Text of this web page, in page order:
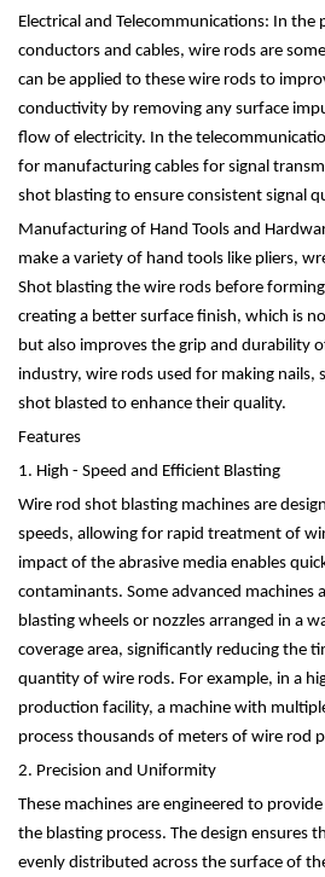
Electrical and Telecommunications: In
conductors and cables, wire rods are
can be applied to these wire rods to
conductivity by removing any surface
flow of electricity. In the
for manufacturing cables for signal
shot blasting to ensure consistent signal
Manufacturing of Hand Tools and
make a variety of hand tools like pliers,
Shot blasting the wire rods before
creating a better surface finish, which is
but also improves the grip and durability
industry, wire rods used for making nails,
shot blasted to enhance their quality.
Features
1. High - Speed and Efficient Blasting
Wire rod shot blasting machines are
speeds, allowing for rapid treatment of
impact of the abrasive media enables
contaminants. Some advanced machines
blasting wheels or nozzles arranged in a
coverage area, significantly reducing the
quantity of wire rods. For example, in a
production facility, a machine with
process thousands of meters of wire rod
2. Precision and Uniformity
These machines are engineered to
the blasting process. The design ensures
evenly distributed across the surface of